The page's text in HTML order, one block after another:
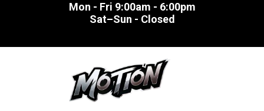
Mon - Fri 9:00am - 6:00pm
Sat–Sun - Closed